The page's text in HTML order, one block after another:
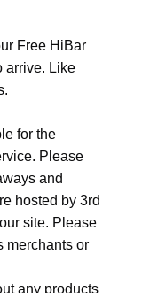
Free HiBar
arrive. Like
for the
Please
and
hosted by 3rd
site. Please
merchants or
any products